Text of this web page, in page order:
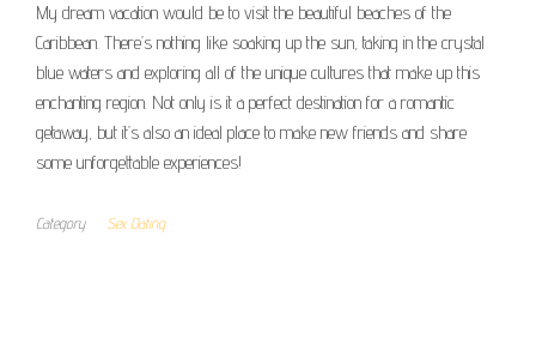
My dream vacation would be to visit the beautiful beaches of the
Caribbean. There’s nothing like soaking up the sun, taking in the crystal
blue waters and exploring all of the unique cultures that make up this
enchanting region. Not only is it a perfect destination for a romantic
getaway, but it’s also an ideal place to make new friends and share
some unforgettable experiences!
Category Sex Dating